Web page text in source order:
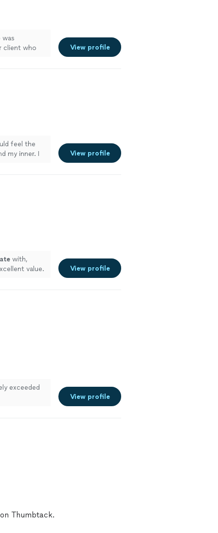
was
client who
View profile
feel the
my inner. I
View profile
with,
value.
View profile
exceeded
View profile
Thumbtack.